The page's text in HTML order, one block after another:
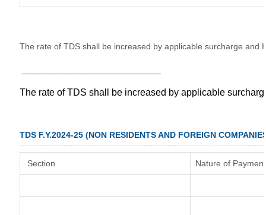
The rate of TDS shall be increased by applicable surcharge and
The rate of TDS shall be increased by applicable
TDS F.Y.2024-25 (NON RESIDENTS AND FOREIGN
Section Nature of Payment